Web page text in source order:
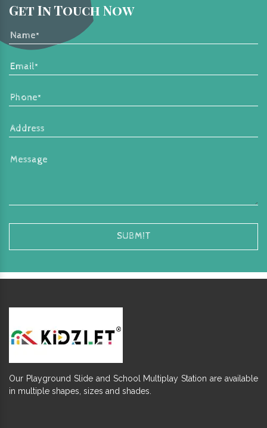
Get In Touch Now
Our Playground Slide and School Multiplay Station are available
in multiple shapes, sizes and shades.